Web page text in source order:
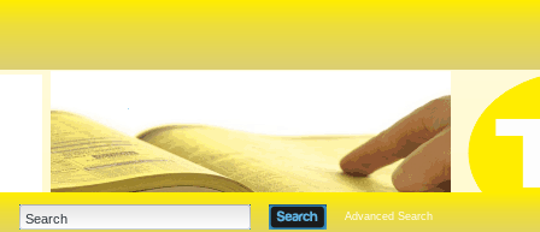
Advanced Search